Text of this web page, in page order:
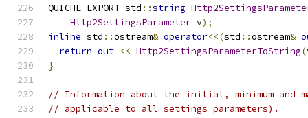
QUICHE_EXPORT std ::string
Http2SettingsParameter v);
inline std ::ostream& operator<<(std ::ostream&
return out << Http2SettingsParameterToString(
}
// Information about the initial, minimum and
// applicable to all settings parameters).